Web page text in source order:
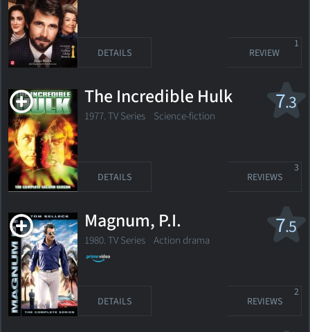
DETAILS REVIEW
1
7.3
The Incredible Hulk
1977. TV Series Science-fiction
DETAILS REVIEWS
3
7.5
Magnum, P.I.
1980. TV Series Action drama
DETAILS REVIEWS
2